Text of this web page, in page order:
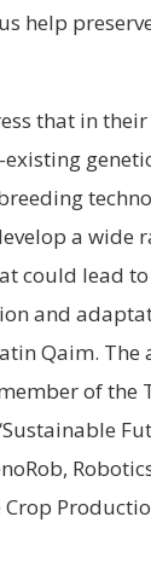
help
that in
a wide
could lead
and
Qaim.
of the